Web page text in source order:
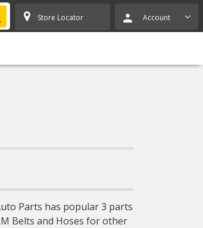
SEARCH Store Locator Account
Parts has popular 3 parts
Belts and Hoses for other